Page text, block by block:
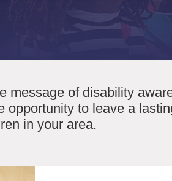
message of disability
opportunity to leave a
in your area.